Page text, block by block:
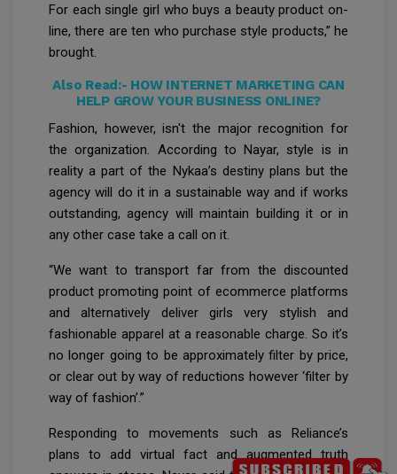
For each single girl who buys a beauty product on-
line, there are ten who purchase style products,” he
brought.
Also Read:- HOW INTERNET MARKETING CAN
HELP GROW YOUR BUSINESS ONLINE?
Fashion, however, isn't the major recognition for
the organization. According to Nayar, style is in
reality a part of the Nykaa’s destiny plans but the
agency will do it in a sustainable way and if works
outstanding, agency will maintain building it or in
any other case take a call on it.
“We want to transport far from the discounted
product promoting point of ecommerce platforms
and alternatively deliver girls very stylish and
fashionable apparel at a reasonable charge. So it’s
no longer going to be approximately filter by price,
or clear out by way of reductions however ‘filter by
way of fashion’.”
Responding to movements such as Reliance’s
plans to add virtual fact and augmented truth